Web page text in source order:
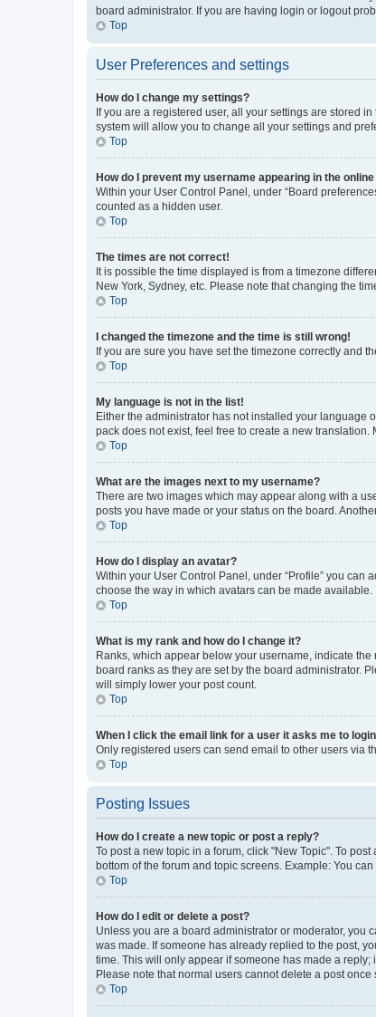
board administrator. If you are having login or logout
Top
User Preferences and settings
How do I change my settings?
If you are a registered user, all your settings are stored
system will allow you to change all your settings and
Top
How do I prevent my username appearing in the
Within your User Control Panel, under “Board
counted as a hidden user.
Top
The times are not correct!
It is possible the time displayed is from a timezone
New York, Sydney, etc. Please note that changing the
Top
I changed the timezone and the time is still wrong!
If you are sure you have set the timezone correctly and
Top
My language is not in the list!
Either the administrator has not installed your language
pack does not exist, feel free to create a new translation.
Top
What are the images next to my username?
There are two images which may appear along with a
posts you have made or your status on the board.
Top
How do I display an avatar?
Within your User Control Panel, under “Profile” you can
choose the way in which avatars can be made
Top
What is my rank and how do I change it?
Ranks, which appear below your username, indicate
board ranks as they are set by the board administrator.
will simply lower your post count.
Top
When I click the email link for a user it asks me to
Only registered users can send email to other users via
Top
Posting Issues
How do I create a new topic or post a reply?
To post a new topic in a forum, click "New Topic". To
bottom of the forum and topic screens. Example: You
Top
How do I edit or delete a post?
Unless you are a board administrator or moderator, you
was made. If someone has already replied to the post,
time. This will only appear if someone has made a
Please note that normal users cannot delete a post once
Top